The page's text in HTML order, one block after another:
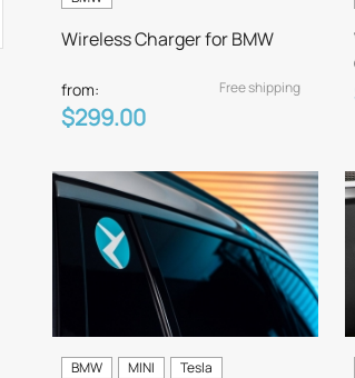
Wireless Charger for BMW
from:
$299.00
Free shipping
BMW MINI Tesla